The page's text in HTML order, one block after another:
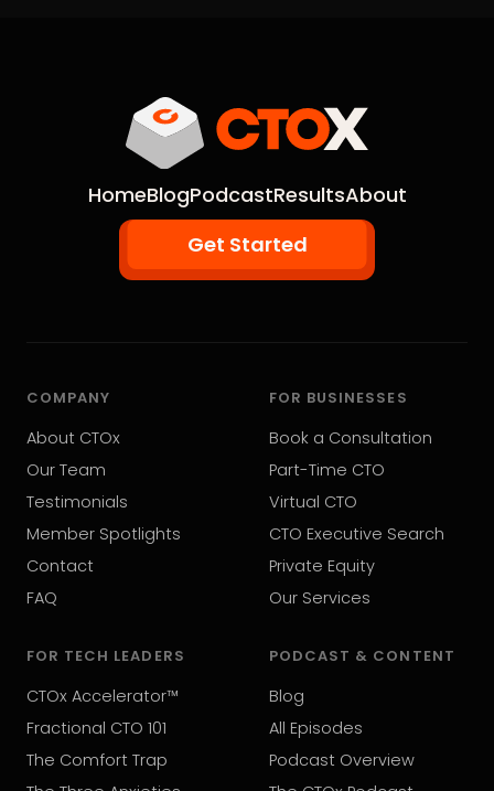
HomeBlogPodcastResultsAbout
Get Started
COMPANY
About CTOx
Our Team
Testimonials
Member Spotlights
Contact
FAQ
FOR BUSINESSES
Book a Consultation
Part-Time CTO
Virtual CTO
CTO Executive Search
Private Equity
Our Services
FOR TECH LEADERS
CTOx Accelerator™
Fractional CTO 101
The Comfort Trap
PODCAST & CONTENT
Blog
All Episodes
Podcast Overview